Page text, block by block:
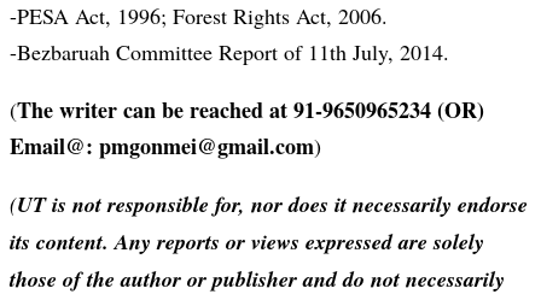
-PESA Act, 1996; Forest Rights Act, 2006.
-Bezbaruah Committee Report of 11th July, 2014.
(The writer can be reached at 91-9650965234 (OR)
Email@: pmgonmei@gmail.com)
(UT is not responsible for, nor does it necessarily endorse
its content. Any reports or views expressed are solely
those of the author or publisher and do not necessarily